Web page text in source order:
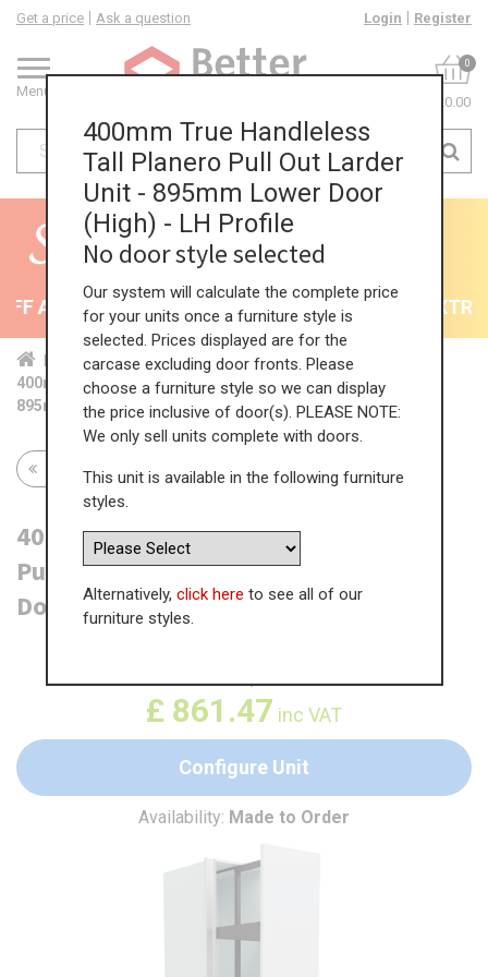
Menu
Get a price Ask a question Login Register
0
£0.00
All Kitchens - will end 9th August 35% +
Home Kit... Tal... TH ...
Hig...
400mm True Handleless Tall Planero Pull Out Larder Unit -
895mm Lower Door (High) - LH Profile
Return to all units
400mm True Handleless Tall Planero
Pull Out Larder Unit - 895mm Lower
Door (High) - LH Profile
WAS£1,325.35
£ 861.47 inc VAT
Configure Unit
Availability: Made to Order
400mm True Handleless
Tall Planero Pull Out Larder
Unit - 895mm Lower Door
(High) - LH Profile
No door style selected
Our system will calculate the complete price
for your units once a furniture style is
selected. Prices displayed are for the
carcase excluding door fronts. Please
choose a furniture style so we can display
the price inclusive of door(s). PLEASE NOTE:
We only sell units complete with doors.
This unit is available in the following furniture
styles.
Alternatively, click here to see all of our
furniture styles.